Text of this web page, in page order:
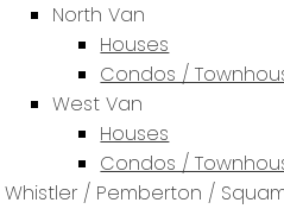
North Van
Houses
Condos /
West Van
Houses
Condos /
Whistler / Pemberton /